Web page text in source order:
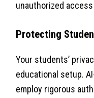
unauthorized
Protecting
Your students’
educational setup.
employ rigorous